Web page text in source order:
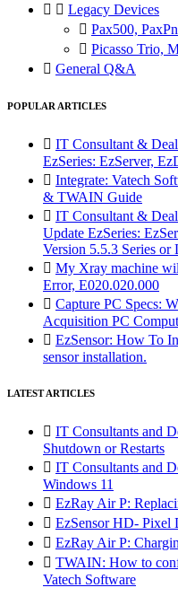
  Legacy Devices
 Pax500,
 Picasso Trio,
 General Q&A
POPULAR ARTICLES
 IT Consultant &
EzSeries: EzServer,
 Integrate: Vatech
& TWAIN Guide
 IT Consultant &
Update EzSeries:
Version 5.5.3 Series or
 My Xray machine
Error, E020.020.000
 Capture PC Specs:
Acquisition PC
 EzSensor: How To
sensor installation.
LATEST ARTICLES
 IT Consultants and
Shutdown or Restarts
 IT Consultants and
Windows 11
 EzRay Air P:
 EzSensor HD- Pixel
 EzRay Air P:
 TWAIN: How to
Vatech Software